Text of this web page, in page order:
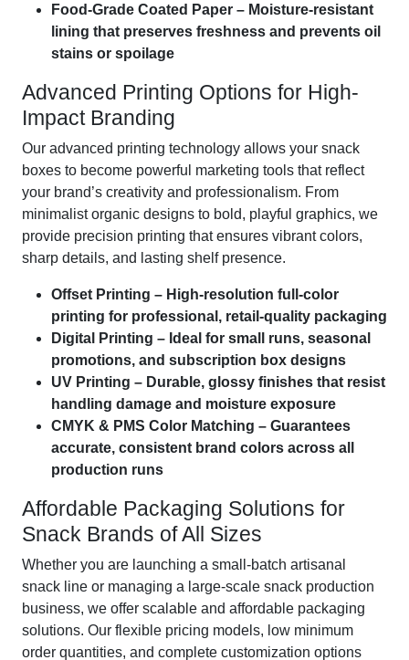
Food-Grade Coated Paper – Moisture-resistant
lining that preserves freshness and prevents oil
stains or spoilage
Advanced Printing Options for High-
Impact Branding
Our advanced printing technology allows your snack
boxes to become powerful marketing tools that reflect
your brand’s creativity and professionalism. From
minimalist organic designs to bold, playful graphics, we
provide precision printing that ensures vibrant colors,
sharp details, and lasting shelf presence.
Offset Printing – High-resolution full-color
printing for professional, retail-quality packaging
Digital Printing – Ideal for small runs, seasonal
promotions, and subscription box designs
UV Printing – Durable, glossy finishes that resist
handling damage and moisture exposure
CMYK & PMS Color Matching – Guarantees
accurate, consistent brand colors across all
production runs
Affordable Packaging Solutions for
Snack Brands of All Sizes
Whether you are launching a small-batch artisanal
snack line or managing a large-scale snack production
business, we offer scalable and affordable packaging
solutions. Our flexible pricing models, low minimum
order quantities, and complete customization options